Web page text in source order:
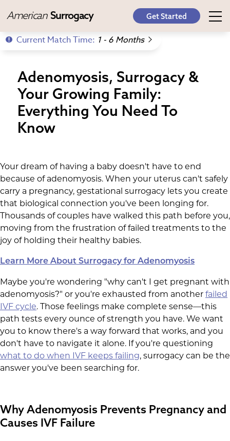
American Surrogacy Get Started
Current Match Time: 1 - 6 Months
Adenomyosis, Surrogacy &
Your Growing Family:
Everything You Need To
Know
Your dream of having a baby doesn't have to end
because of adenomyosis. When your uterus can't safely
carry a pregnancy, gestational surrogacy lets you create
that biological connection you've been longing for.
Thousands of couples have walked this path before you,
moving from the frustration of failed treatments to the
joy of holding their healthy babies.
Learn More About Surrogacy for Adenomyosis
Maybe you're wondering "why can't I get pregnant with
adenomyosis?" or you're exhausted from another failed
IVF cycle. Those feelings make complete sense—this
path tests every ounce of strength you have. We want
you to know there's a way forward that works, and you
don't have to navigate it alone. If you're questioning
what to do when IVF keeps failing, surrogacy can be the
answer you've been searching for.
Why Adenomyosis Prevents Pregnancy and
Causes IVF Failure